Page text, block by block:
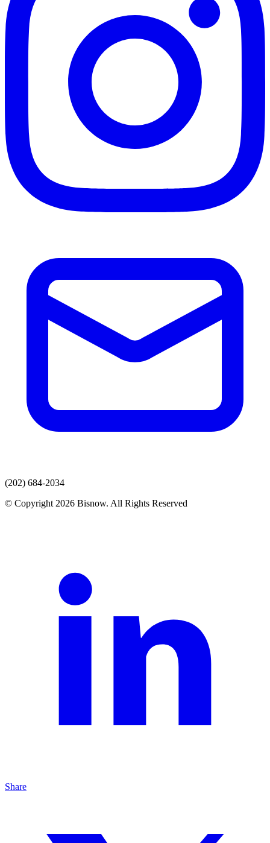
(202) 684-2034
© Copyright 2026 Bisnow. All Rights Reserved
Share